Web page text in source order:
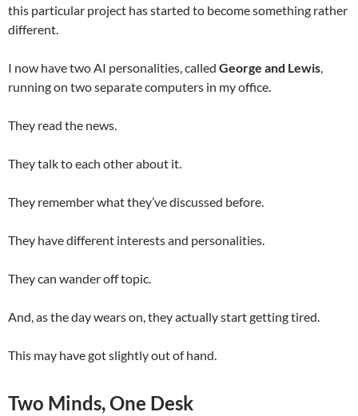
this particular project has started to become something rather
different.
I now have two AI personalities, called George and Lewis,
running on two separate computers in my office.
They read the news.
They talk to each other about it.
They remember what they’ve discussed before.
They have different interests and personalities.
They can wander off topic.
And, as the day wears on, they actually start getting tired.
This may have got slightly out of hand.
Two Minds, One Desk